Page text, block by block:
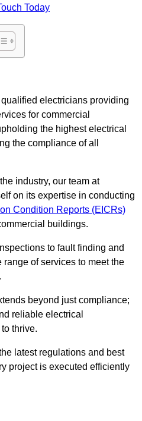
Today
electricians providing
for commercial
the highest electrical
the compliance of all
industry, our team at
on its expertise in conducting
Condition Reports (EICRs)
buildings.
to fault finding and
of services to meet the
beyond just compliance;
reliable electrical
thrive.
latest regulations and best
project is executed efficiently